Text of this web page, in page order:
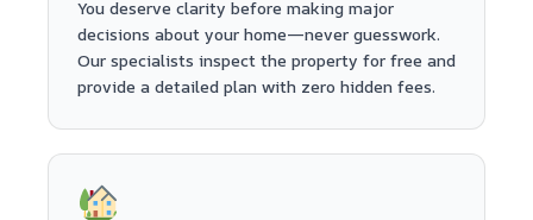
You deserve clarity before making major
decisions about your home—never guesswork.
Our specialists inspect the property for free and
provide a detailed plan with zero hidden fees.